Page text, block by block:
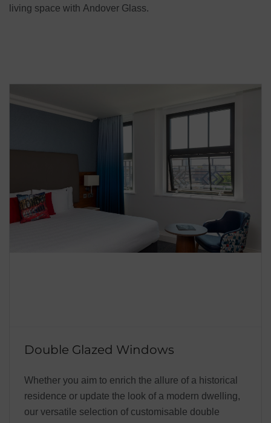
living space with Andover Glass.
Double Glazed Windows
Whether you aim to enrich the allure of a historical
residence or update the look of a modern dwelling,
our versatile selection of customisable double